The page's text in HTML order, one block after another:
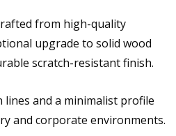
from high-quality
upgrade to solid wood
scratch-resistant finish.
lines and a minimalist profile
and corporate environments.